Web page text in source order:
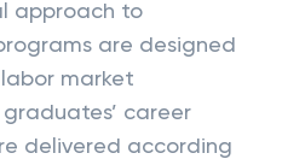
approach to
are designed
market
career
delivered according